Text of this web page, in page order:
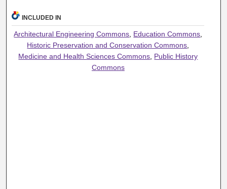
INCLUDED IN
Architectural Engineering Commons Education Commons
Historic Preservation and Conservation Commons
Medicine and Health Sciences Commons Public History
Commons